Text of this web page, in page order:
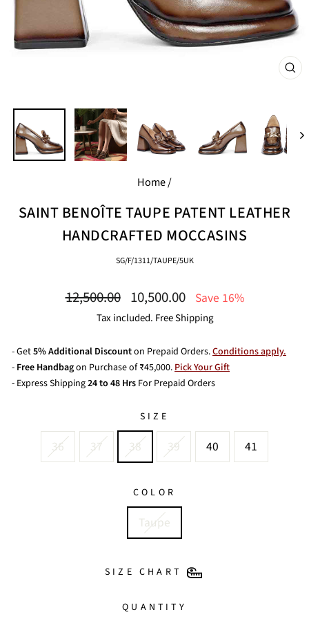
Home/
SAINT BENOÎTE TAUPE PATENT LEATHER
HANDCRAFTED MOCCASINS
SG/F/1311/TAUPE/5UK
Regular
12,500.00
Sale
price
10,500.00 Save 16%
Tax included. Free Shipping
- Get5% Additional Discounton Prepaid Orders.Conditions apply.
- Free Handbagon Purchase of ₹45,000.Pick Your Gift
- Express Shipping24 to 48 Hrs For Prepaid Orders
SIZE
36 37 38 39 40 41
COLOR
Taupe
SIZE CHART
QUANTITY